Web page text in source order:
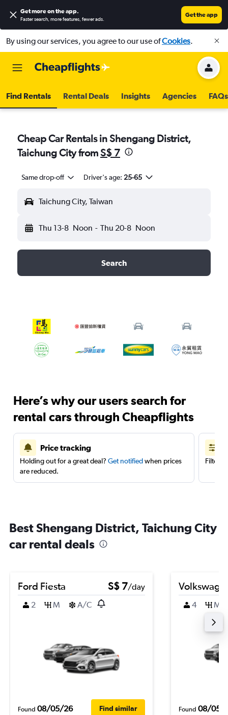
Get more on the app.
Faster search, more features, fewer ads.
Get the app
By using our services, you agree to our use ofCookies.
Find Rentals Rental Deals Insights Agencies FAQs
Cheap Car Rentals in Shengang District,
Taichung City fromS$ 7
Same drop-off Driver's age: 25-65
Taichung City, Taiwan
Thu 13-8 Noon - Thu 20-8 Noon
Search
Here’s why our users search for
rental cars through Cheapflights
Price tracking
Holding out for a great deal? Get notifiedwhen prices
are reduced.
Filter
Best Shengang District, Taichung City
car rental deals
Ford Fiesta S$ 7/day
2
M A/C
Found 08/05/26 Find similar
4 M
Found 08/05/